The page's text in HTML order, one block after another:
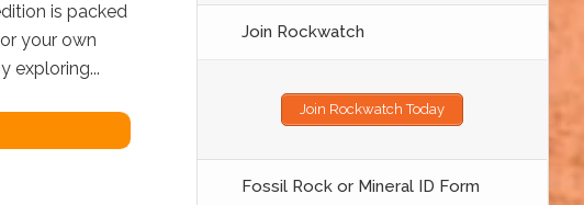
is packed
your own
exploring...
Join Rockwatch
Join Rockwatch Today
Fossil Rock or Mineral ID Form